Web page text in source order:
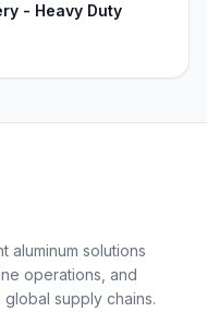
- Heavy Duty
aluminum solutions
operations, and
supply chains.